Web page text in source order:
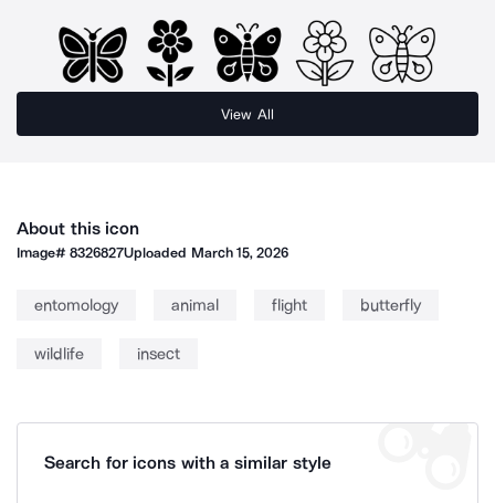
View All
About this icon
Image#8326827Uploaded March 15, 2026
entomology animal flight butterfly
wildlife insect
Search for icons with a similar style